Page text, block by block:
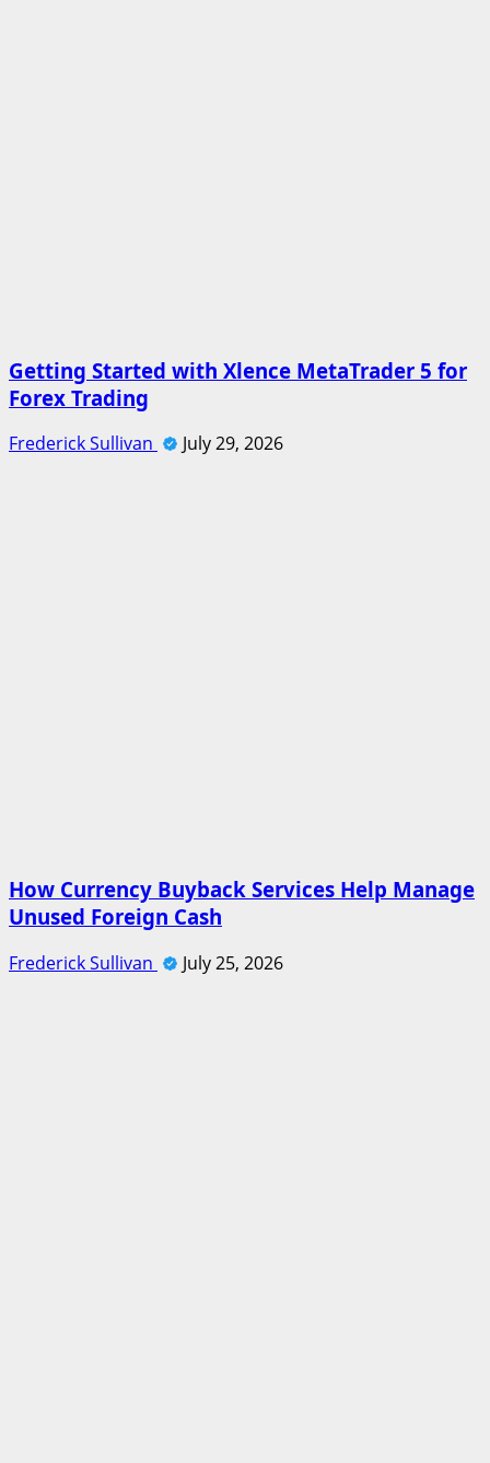
Getting Started with Xlence MetaTrader 5 for
Forex Trading
Frederick Sullivan July 29, 2026
How Currency Buyback Services Help Manage
Unused Foreign Cash
Frederick Sullivan July 25, 2026